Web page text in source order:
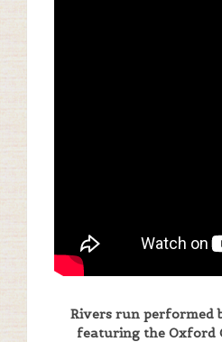
Rivers run performed
featuring the Oxford